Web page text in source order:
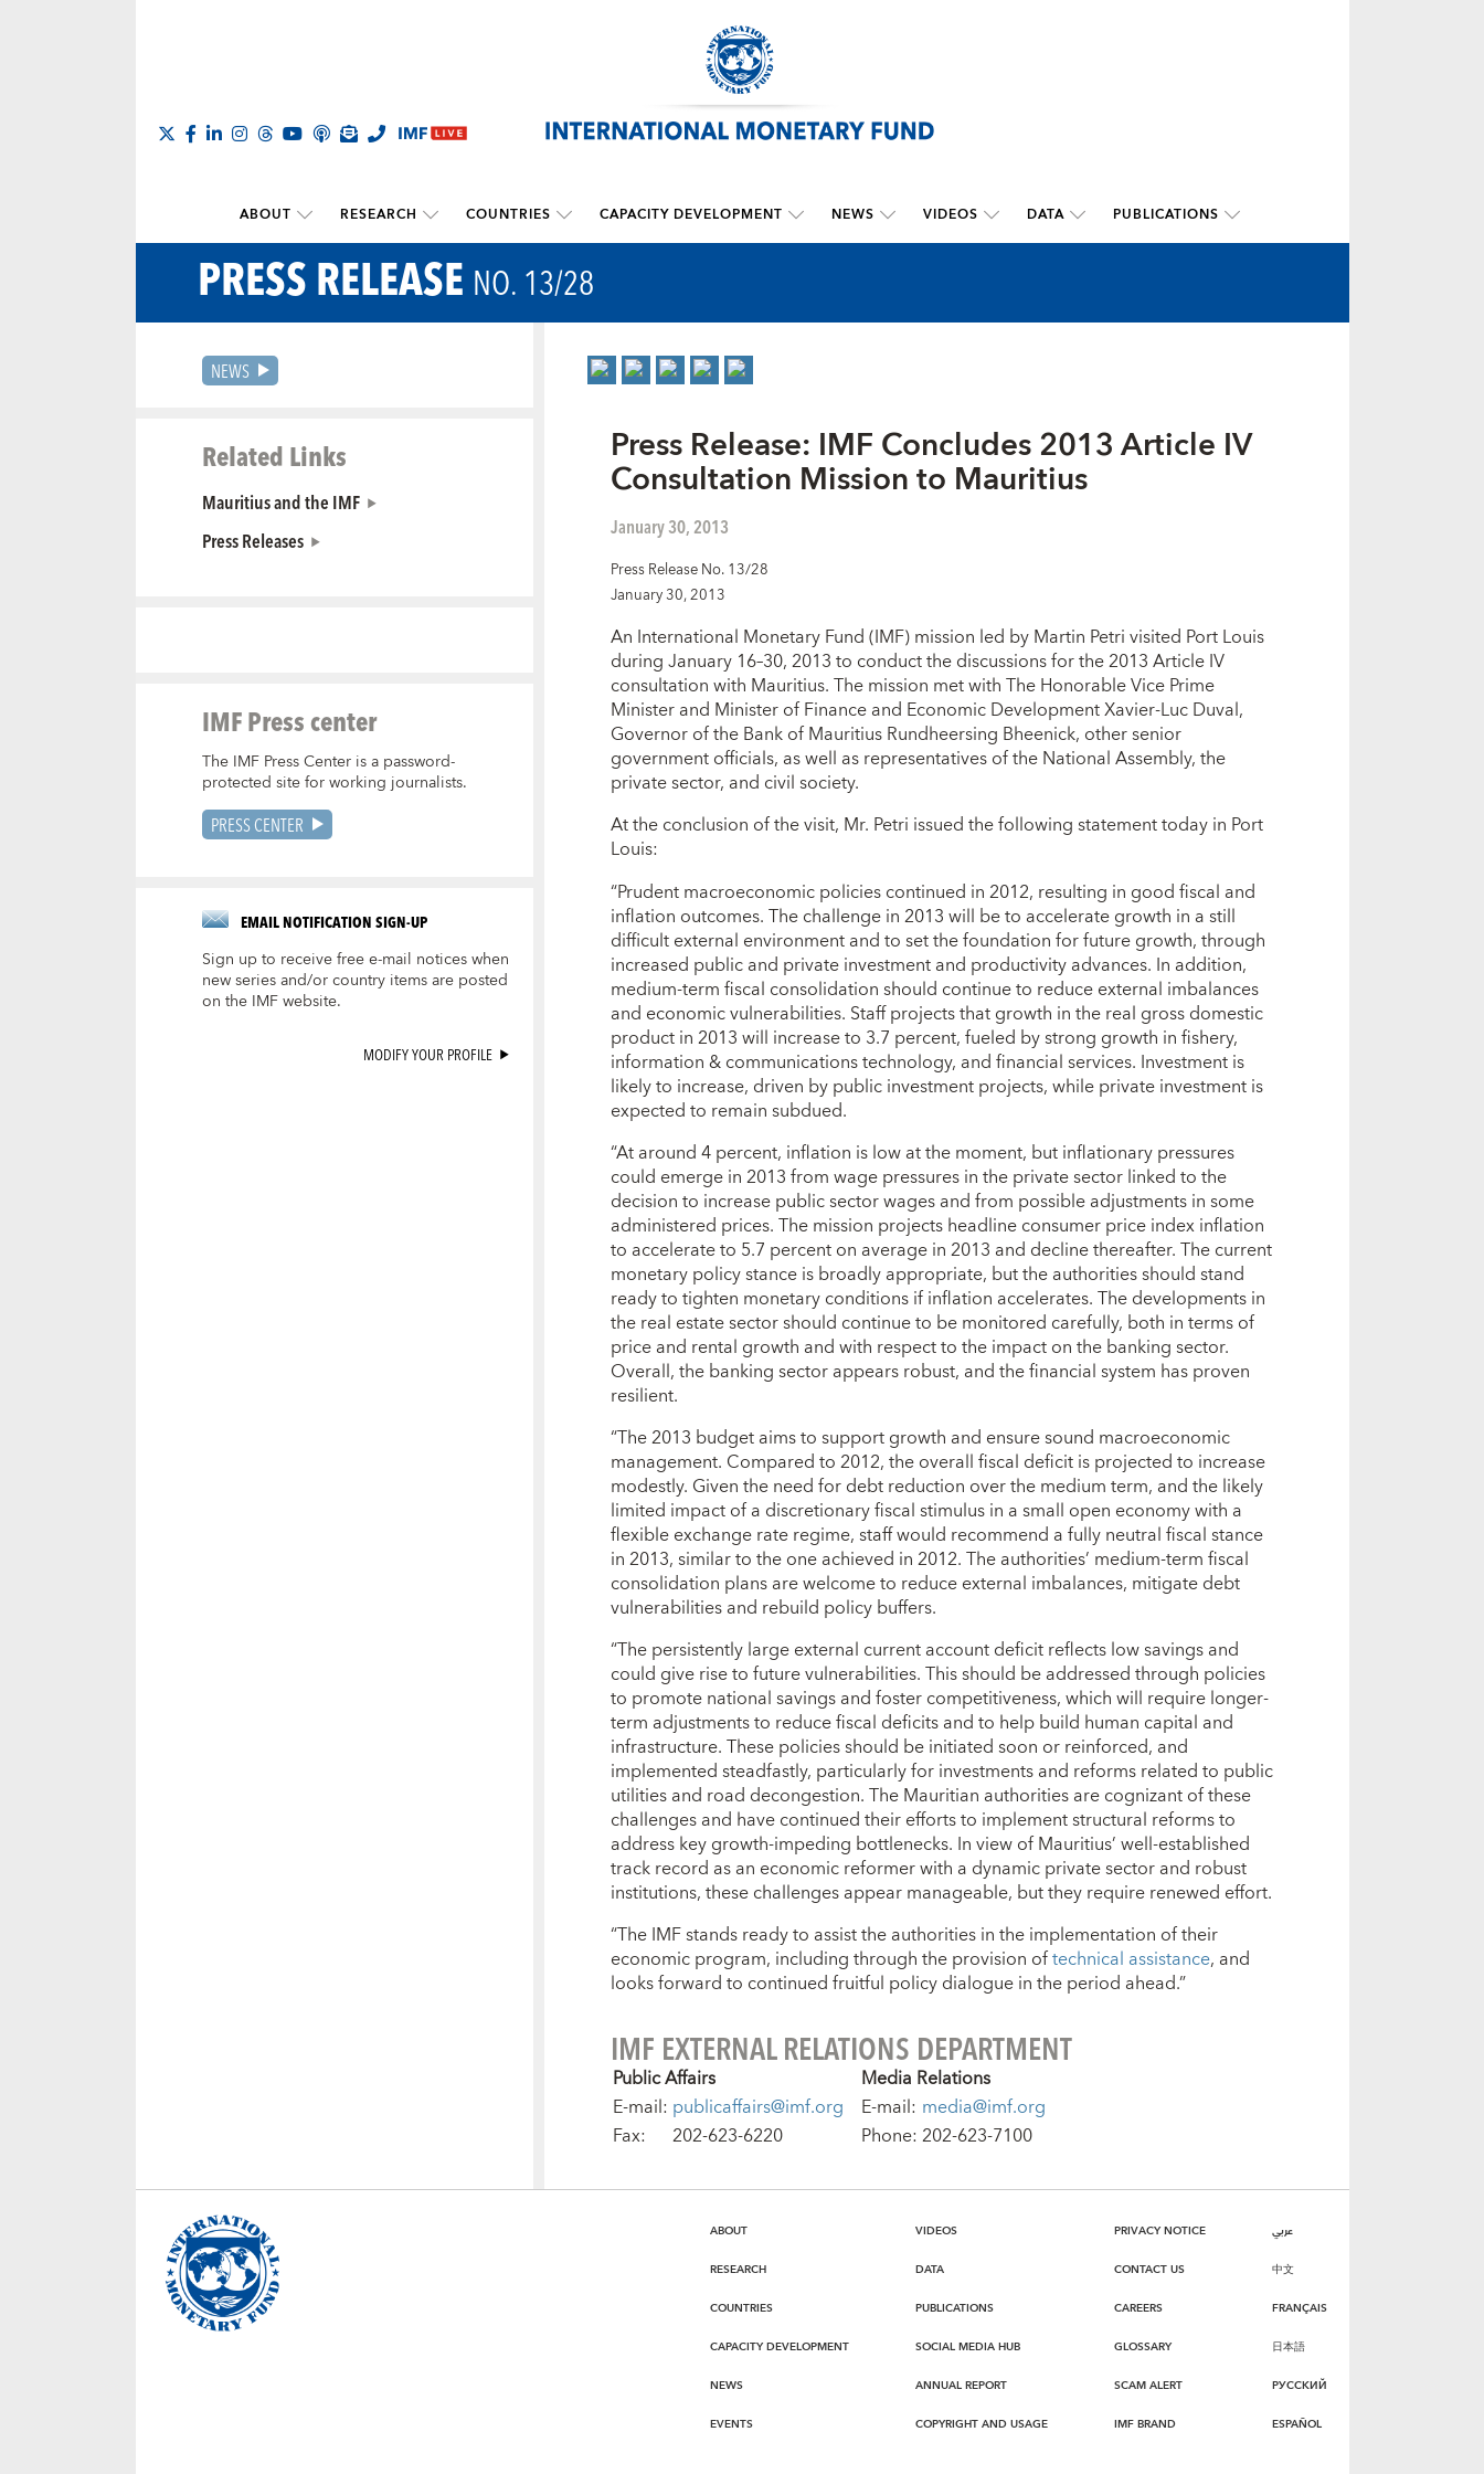
ABOUT RESEARCH COUNTRIES CAPACITY DEVELOPMENT NEWS VIDEOS DATA PUBLICATIONS
PRESS RELEASE NO. 13/28
NEWS
Related Links
Mauritius and the IMF
Press Releases
IMF Press center
The IMF Press Center is a password-
protected site for working journalists.
PRESS CENTER
EMAIL NOTIFICATION SIGN-UP
Sign up to receive free e-mail notices when
new series and/or country items are posted
on the IMF website.
MODIFY YOUR PROFILE
Press Release: IMF Concludes 2013 Article IV
Consultation Mission to Mauritius
January 30, 2013
Press Release No. 13/28
January 30, 2013
An International Monetary Fund (IMF) mission led by Martin Petri visited Port Louis
during January 16–30, 2013 to conduct the discussions for the 2013 Article IV
consultation with Mauritius. The mission met with The Honorable Vice Prime
Minister and Minister of Finance and Economic Development Xavier-Luc Duval,
Governor of the Bank of Mauritius Rundheersing Bheenick, other senior
government officials, as well as representatives of the National Assembly, the
private sector, and civil society.
At the conclusion of the visit, Mr. Petri issued the following statement today in Port
Louis:
“Prudent macroeconomic policies continued in 2012, resulting in good fiscal and
inflation outcomes. The challenge in 2013 will be to accelerate growth in a still
difficult external environment and to set the foundation for future growth, through
increased public and private investment and productivity advances. In addition,
medium-term fiscal consolidation should continue to reduce external imbalances
and economic vulnerabilities. Staff projects that growth in the real gross domestic
product in 2013 will increase to 3.7 percent, fueled by strong growth in fishery,
information & communications technology, and financial services. Investment is
likely to increase, driven by public investment projects, while private investment is
expected to remain subdued.
“At around 4 percent, inflation is low at the moment, but inflationary pressures
could emerge in 2013 from wage pressures in the private sector linked to the
decision to increase public sector wages and from possible adjustments in some
administered prices. The mission projects headline consumer price index inflation
to accelerate to 5.7 percent on average in 2013 and decline thereafter. The current
monetary policy stance is broadly appropriate, but the authorities should stand
ready to tighten monetary conditions if inflation accelerates. The developments in
the real estate sector should continue to be monitored carefully, both in terms of
price and rental growth and with respect to the impact on the banking sector.
Overall, the banking sector appears robust, and the financial system has proven
resilient.
“The 2013 budget aims to support growth and ensure sound macroeconomic
management. Compared to 2012, the overall fiscal deficit is projected to increase
modestly. Given the need for debt reduction over the medium term, and the likely
limited impact of a discretionary fiscal stimulus in a small open economy with a
flexible exchange rate regime, staff would recommend a fully neutral fiscal stance
in 2013, similar to the one achieved in 2012. The authorities’ medium-term fiscal
consolidation plans are welcome to reduce external imbalances, mitigate debt
vulnerabilities and rebuild policy buffers.
“The persistently large external current account deficit reflects low savings and
could give rise to future vulnerabilities. This should be addressed through policies
to promote national savings and foster competitiveness, which will require longer-
term adjustments to reduce fiscal deficits and to help build human capital and
infrastructure. These policies should be initiated soon or reinforced, and
implemented steadfastly, particularly for investments and reforms related to public
utilities and road decongestion. The Mauritian authorities are cognizant of these
challenges and have continued their efforts to implement structural reforms to
address key growth-impeding bottlenecks. In view of Mauritius’ well-established
track record as an economic reformer with a dynamic private sector and robust
institutions, these challenges appear manageable, but they require renewed effort.
“The IMF stands ready to assist the authorities in the implementation of their
economic program, including through the provision oftechnical assistance, and
looks forward to continued fruitful policy dialogue in the period ahead.”
IMF EXTERNAL RELATIONS DEPARTMENT
Public Affairs
Media Relations
E-mail: publicaffairs@imf.org E-mail: media@imf.org
Fax:
202-623-6220 Phone:202-623-7100
ABOUT
RESEARCH
COUNTRIES
CAPACITY DEVELOPMENT
NEWS
EVENTS
VIDEOS
DATA
PUBLICATIONS
SOCIAL MEDIA HUB
ANNUAL REPORT
COPYRIGHT AND USAGE
PRIVACY NOTICE
CONTACT US
CAREERS
GLOSSARY
SCAM ALERT
IMF BRAND
عربي
中文
FRANÇAIS
日本語
РУССКИЙ
ESPAÑOL